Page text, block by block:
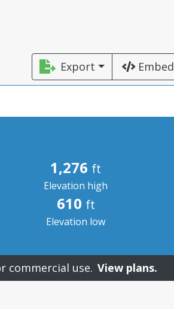
Export Embed
1,276 ft
Elevation high
610 ft
Elevation low
commercial use. View plans.